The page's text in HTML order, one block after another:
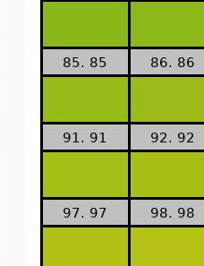
85. 85 86. 86
91. 91 92. 92
97. 97 98. 98